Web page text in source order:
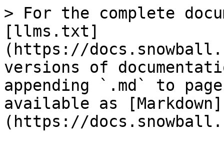
> For the complete
[llms.txt]
(https://
versions of
appending `.md` to
available as [Markdown]
(https://